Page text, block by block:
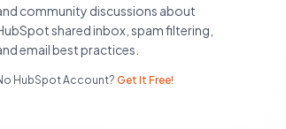
community discussions about
shared inbox, spam filtering,
email best practices.
HubSpot Account? Get It Free!